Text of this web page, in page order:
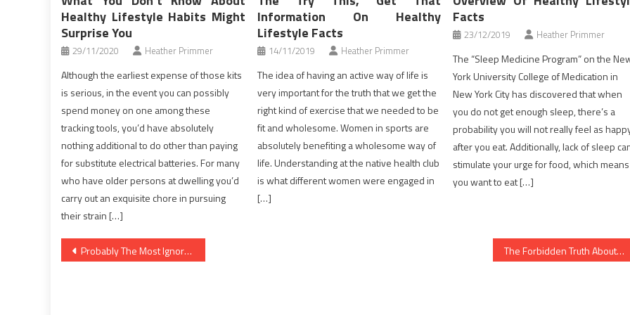
Healthy Lifestyle Habits Might
Surprise You
29/11/2020 Heather Primmer
Although the earliest expense of those kits
is serious, in the event you can possibly
spend money on one among these
tracking tools, you’d have absolutely
nothing additional to do other than paying
for substitute electrical batteries. For many
who have older persons at dwelling you’d
carry out an exquisite chore in pursuing
their strain […]
Information On Healthy
Lifestyle Facts
14/11/2019 Heather Primmer
The idea of having an active way of life is
very important for the truth that we get the
right kind of exercise that we needed to be
fit and wholesome. Women in sports are
absolutely benefiting a wholesome way of
life. Understanding at the native health club
is what different women were engaged in
[…]
Facts
23/12/2019 Heather Primmer
The “Sleep Medicine Program” on the
York University College of Medication in
New York City has discovered that when
you do not get enough sleep, there’s a
probability you will not really feel as
after you eat. Additionally, lack of sleep
stimulate your urge for food, which means
you want to eat […]
Post
Probably The Most Ignored Solution For Health News The Forbidden Truth About Healthy Lifestyle Facts Unveiled By A Classic Professional